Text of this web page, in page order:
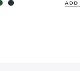
ADD